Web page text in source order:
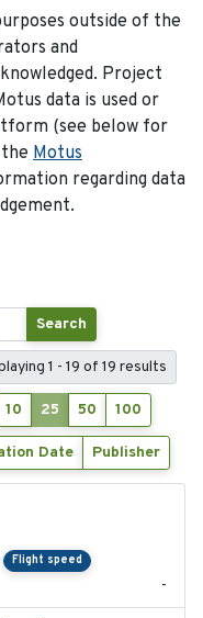
outside of the
and
Project
data is used or
(see below for
Motus
regarding data
Search
1 - 19 of 19 results
10 25 50 100
Date Publisher
Flight speed
-